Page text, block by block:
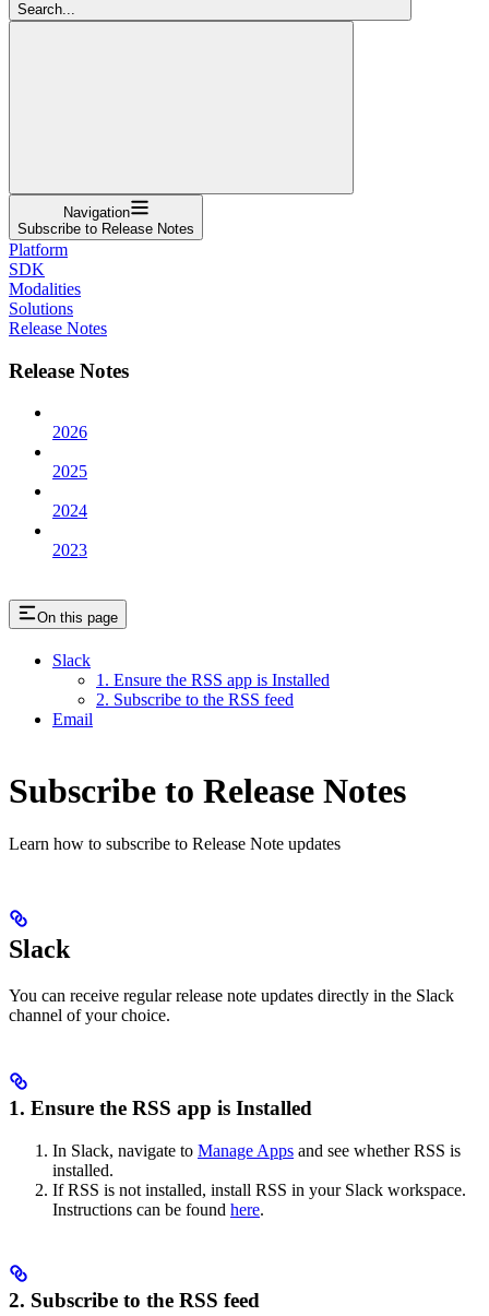
Search...
Navigation
Subscribe to Release Notes
Platform
SDK
Modalities
Solutions
Release Notes
Release Notes
2026
2025
2024
2023
On this page
Slack
1. Ensure the RSS app is Installed
2. Subscribe to the RSS feed
Email
Subscribe to Release Notes
Learn how to subscribe to Release Note updates
Slack
You can receive regular release note updates directly in the Slack
channel of your choice.
1. Ensure the RSS app is Installed
In Slack, navigate to Manage Apps and see whether RSS is
installed.
If RSS is not installed, install RSS in your Slack workspace.
Instructions can be found here.
2. Subscribe to the RSS feed